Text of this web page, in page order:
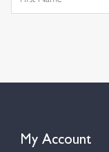
My Account